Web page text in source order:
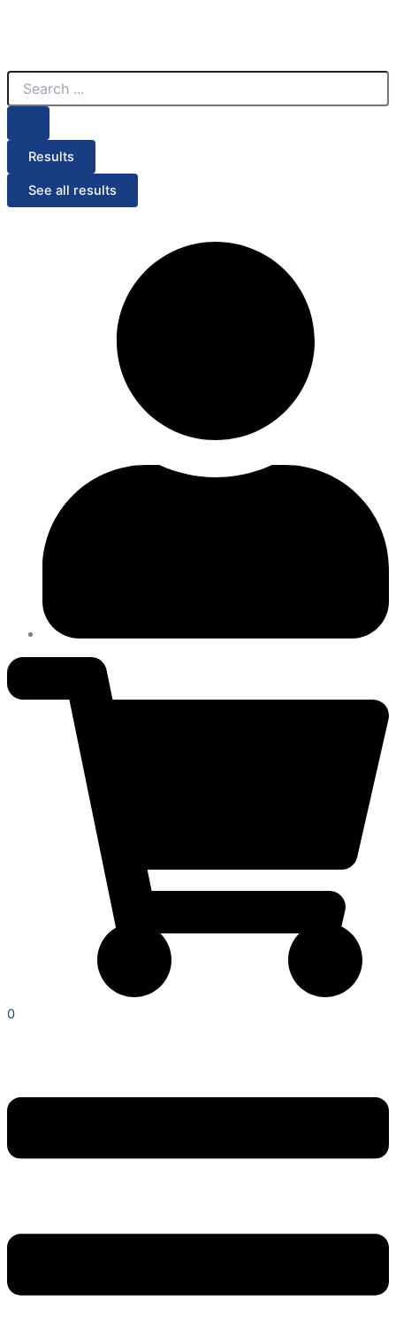
Search
Results
See all results
0